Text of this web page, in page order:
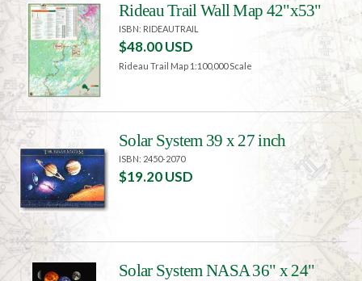
Rideau Trail Wall Map 42"x53"
ISBN: RIDEAUTRAIL
$48.00 USD
Rideau Trail Map 1:100,000 Scale
Solar System 39 x 27 inch
ISBN: 2450-2070
$19.20 USD
Solar System NASA 36" x 24"